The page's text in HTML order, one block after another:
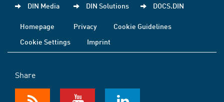
DIN Media DIN Solutions DOCS.DIN
Homepage Privacy
Cookie Guidelines
Cookie Settings
Imprint
Share